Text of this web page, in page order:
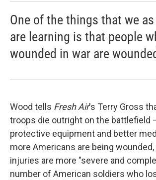
One of the things that we
are learning is that people
wounded in war are
Wood tells Fresh Air's Terry Gross
troops die outright on the battlefield
protective equipment and better
more Americans are being
injuries are more "severe and
number of American soldiers who